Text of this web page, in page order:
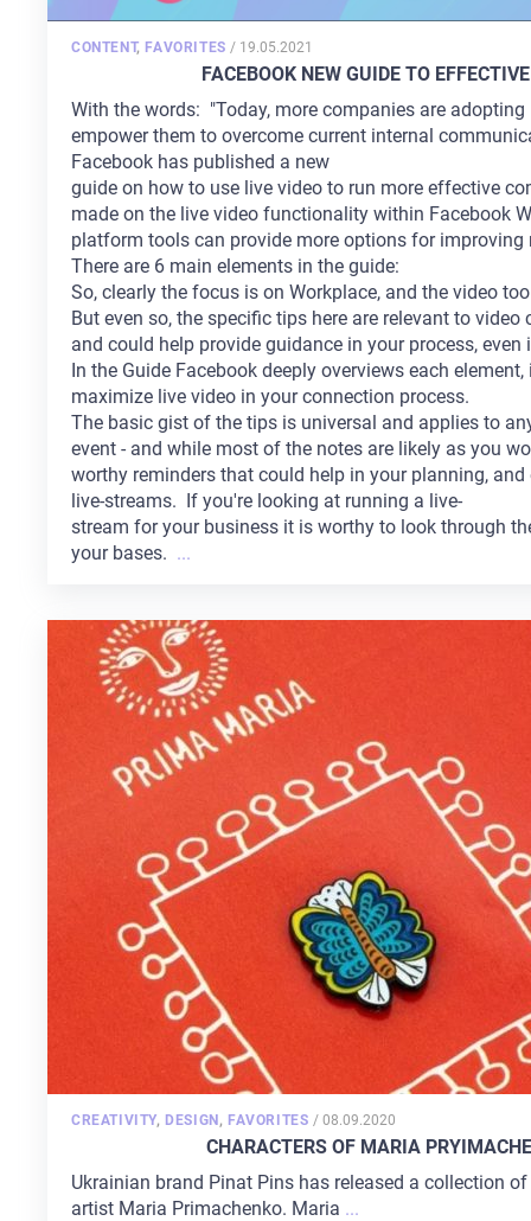
CONTENT, FAVORITES / POSTED
ON
19.05.2021
FACEBOOK NEW GUIDE TO
With the words: "Today, more companies are
empower them to overcome current internal
Facebook has published a new
guide on how to use live video to run more effective
made on the live video functionality within Facebook
platform tools can provide more options for improving
There are 6 main elements in the guide:
So, clearly the focus is on Workplace, and the video
But even so, the specific tips here are relevant to
and could help provide guidance in your process,
In the Guide Facebook deeply overviews each
maximize live video in your connection process.
The basic gist of the tips is universal and applies to
event - and while most of the notes are likely as you
worthy reminders that could help in your planning,
live-streams. If you're looking at running a live-
stream for your business it is worthy to look through
your bases. ...
CREATIVITY, DESIGN , FAVORITES /POSTED
ON
08.09.2020
CHARACTERS OF MARIA
Ukrainian brand Pinat Pins has released a collection
artist Maria Primachenko. Maria ...